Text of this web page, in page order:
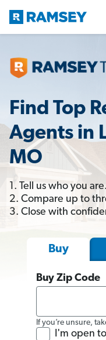
Find Top
Agents in
MO
1. Tell us who you are.
2. Compare up to
3. Close with
Buy
Buy Zip Code
If you’re unsure,
I'm open